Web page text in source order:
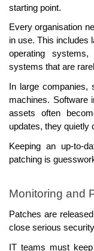
starting point.
Every organisation
in use. This includes
operating
systems that are
In large
machines. Software
assets often
updates, they quietly
Keeping an up-to-
patching is
Monitoring and
Patches are
close serious
IT teams must